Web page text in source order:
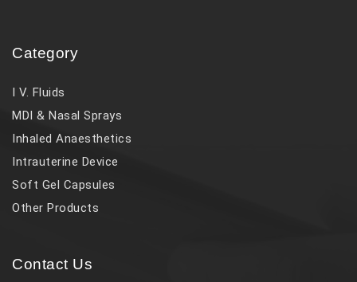
Category
I V. Fluids
MDI & Nasal Sprays
Inhaled Anaesthetics
Intrauterine Device
Soft Gel Capsules
Other Products
Contact Us